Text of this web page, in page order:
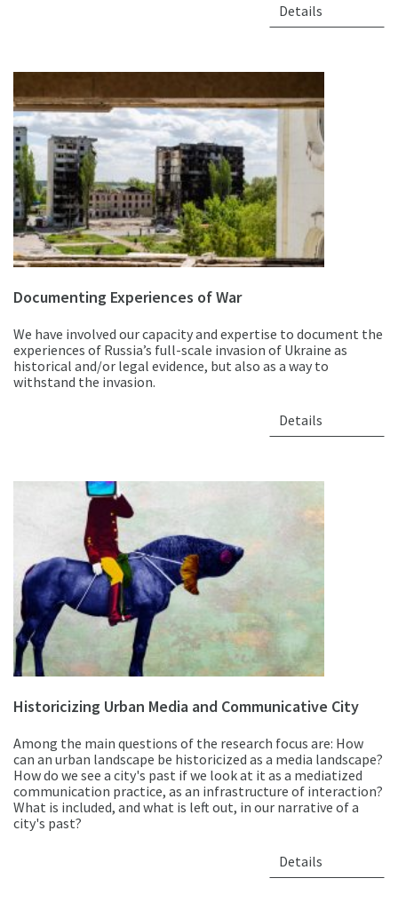
Details
Documenting Experiences of War
We have involved our capacity and expertise to document the
experiences of Russia’s full-scale invasion of Ukraine as
historical and/or legal evidence, but also as a way to
withstand the invasion.
Details
Historicizing Urban Media and Communicative City
Among the main questions of the research focus are: How
can an urban landscape be historicized as a media landscape?
How do we see a city's past if we look at it as a mediatized
communication practice, as an infrastructure of interaction?
What is included, and what is left out, in our narrative of a
city's past?
Details